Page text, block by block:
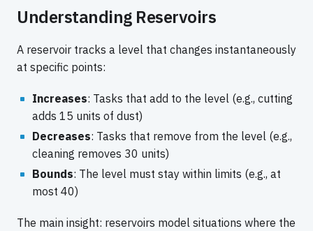
Understanding Reservoirs
A reservoir tracks a level that changes instantaneously
at specific points:
Increases: Tasks that add to the level (e.g., cutting
adds 15 units of dust)
Decreases: Tasks that remove from the level (e.g.,
cleaning removes 30 units)
Bounds: The level must stay within limits (e.g., at
most 40)
The main insight: reservoirs model situations where the